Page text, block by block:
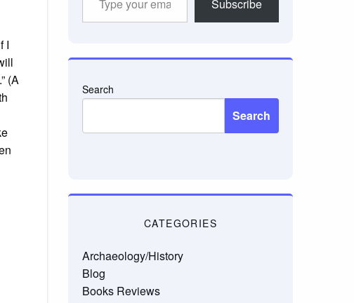
I
(A
Subscribe
Search
Search
CATEGORIES
Archaeology/History
Blog
Books Reviews